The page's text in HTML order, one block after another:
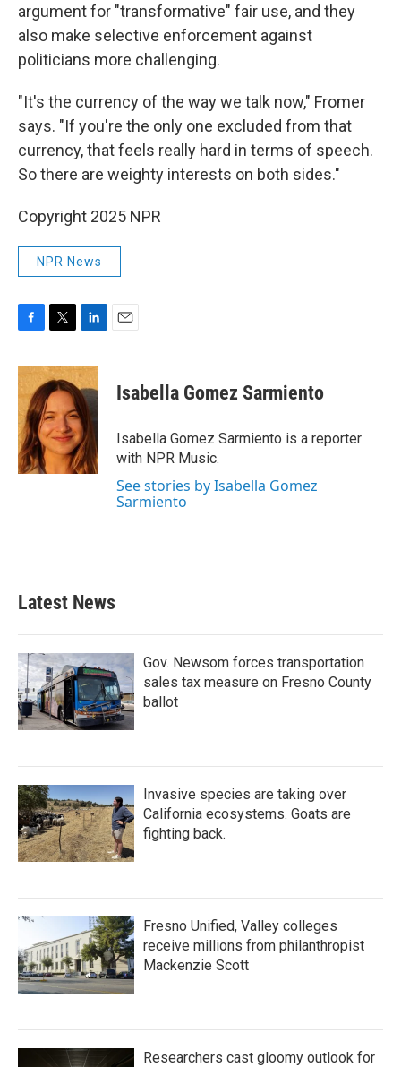
argument for "transformative" fair use, and they
also make selective enforcement against
politicians more challenging.
"It's the currency of the way we talk now," Fromer
says. "If you're the only one excluded from that
currency, that feels really hard in terms of speech.
So there are weighty interests on both sides."
Copyright 2025 NPR
NPR News
c
e
b
o
o
k
i
t
t
e
r
n
k
e
d
I
n
Isabella Gomez Sarmiento
Isabella Gomez Sarmiento is a reporter
with NPR Music.
See stories by Isabella Gomez
Sarmiento
Latest News
Gov. Newsom forces transportation
sales tax measure on Fresno County
ballot
Invasive species are taking over
California ecosystems. Goats are
fighting back.
Fresno Unified, Valley colleges
receive millions from philanthropist
Mackenzie Scott
Researchers cast gloomy outlook for